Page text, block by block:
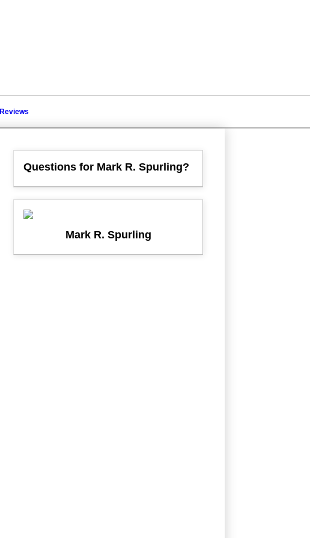
Reviews
Questions for Mark R. Spurling?
Mark R. Spurling